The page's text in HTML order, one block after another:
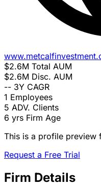
$2.6M Total AUM
$2.6M Disc. AUM
-- 3Y CAGR
1 Employees
5 ADV. Clients
6 yrs Firm Age
This is a profile preview
Request a Free Trial
Firm Details